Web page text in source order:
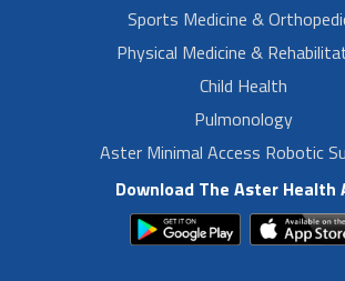
Sports Medicine &
Physical Medicine &
Child Health
Pulmonology
Aster Minimal Access Robotic
Download The Aster Health